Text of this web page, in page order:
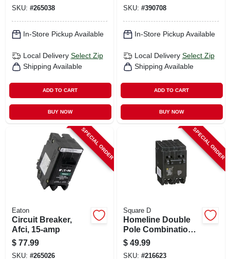
SKU: #265038
In-Store Pickup Available
Local Delivery Select Zip
Shipping Available
ADD TO CART
BUY NOW
SKU: #390708
In-Store Pickup Available
Local Delivery Select Zip
Shipping Available
ADD TO CART
BUY NOW
SPECIAL ORDER
Eaton
Circuit Breaker,
Afci, 15-amp
$ 77.99
SKU: #265026
SPECIAL ORDER
Square D
Homeline Double
Pole Combination
Tandem Circuit
Breaker, 20-amp &
$ 49.99
SKU: #216623